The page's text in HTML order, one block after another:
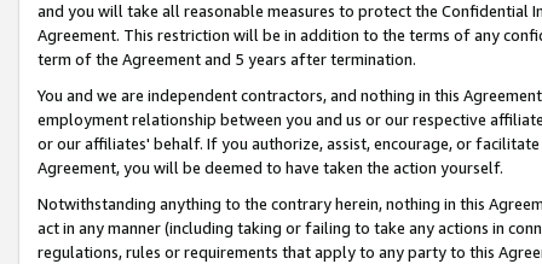
and you will take all reasonable measures to protect the Confidential
Agreement. This restriction will be in addition to the terms of any
term of the Agreement and 5 years after termination.
You and we are independent contractors, and nothing in this
employment relationship between you and us or our respective
or our affiliates' behalf. If you authorize, assist, encourage, or
Agreement, you will be deemed to have taken the action yourself.
Notwithstanding anything to the contrary herein, nothing in this
act in any manner (including taking or failing to take any actions in
regulations, rules or requirements that apply to any party to this